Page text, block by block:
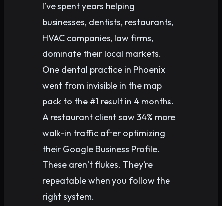
I’ve spent years helping
businesses, dentists, restaurants,
HVAC companies, law firms,
dominate their local markets.
One dental practice in Phoenix
went from invisible in the map
pack to the #1 result in 4 months.
A restaurant client saw 34% more
walk-in traffic after optimizing
their Google Business Profile.
These aren’t flukes. They’re
repeatable when you follow the
right system.